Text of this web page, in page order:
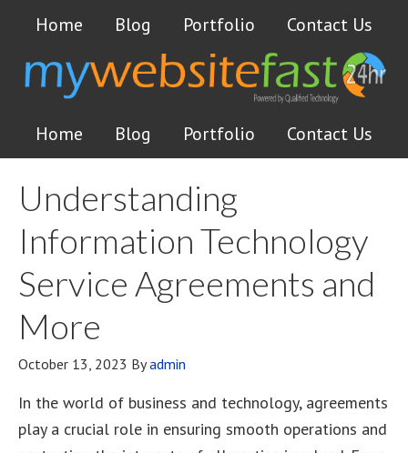
Home Blog Portfolio Contact Us
Home Blog Portfolio Contact Us
Understanding
Information Technology
Service Agreements and
More
October 13, 2023 Byadmin
In the world of business and technology, agreements
play a crucial role in ensuring smooth operations and